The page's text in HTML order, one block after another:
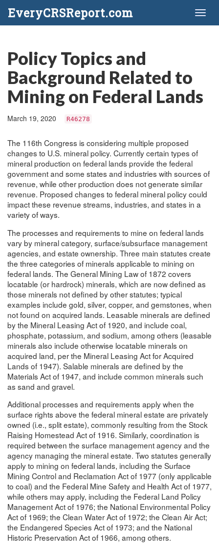
EveryCRSReport.com
Policy Topics and
Background Related to
Mining on Federal Lands
March 19, 2020 R46278
The 116th Congress is considering multiple proposed
changes to U.S. mineral policy. Currently certain types of
mineral production on federal lands provide the federal
government and some states and industries with sources of
revenue, while other production does not generate similar
revenue. Proposed changes to federal mineral policy could
impact these revenue streams, industries, and states in a
variety of ways.
The processes and requirements to mine on federal lands
vary by mineral category, surface/subsurface management
agencies, and estate ownership. Three main statutes create
the three categories of minerals applicable to mining on
federal lands. The General Mining Law of 1872 covers
locatable (or hardrock) minerals, which are now defined as
those minerals not defined by other statutes; typical
examples include gold, silver, copper, and gemstones, when
not found on acquired lands. Leasable minerals are defined
by the Mineral Leasing Act of 1920, and include coal,
phosphate, potassium, and sodium, among others (leasable
minerals also include otherwise locatable minerals on
acquired land, per the Mineral Leasing Act for Acquired
Lands of 1947). Salable minerals are defined by the
Materials Act of 1947, and include common minerals such
as sand and gravel.
Additional processes and requirements apply when the
surface rights above the federal mineral estate are privately
owned (i.e., split estate), commonly resulting from the Stock
Raising Homestead Act of 1916. Similarly, coordination is
required between the surface management agency and the
agency managing the mineral estate. Two statutes generally
apply to mining on federal lands, including the Surface
Mining Control and Reclamation Act of 1977 (only applicable
to coal) and the Federal Mine Safety and Health Act of 1977,
while others may apply, including the Federal Land Policy
Management Act of 1976; the National Environmental Policy
Act of 1969; the Clean Water Act of 1972; the Clean Air Act;
the Endangered Species Act of 1973; and the National
Historic Preservation Act of 1966, among others.